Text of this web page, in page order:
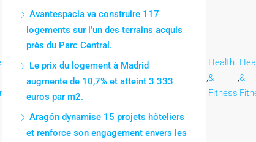
Health
Fitness
,
Health
&
Fitness
,
Health
&
,
Health
&
,
Health
&
,
Health
&
Fitness
,&
Avantespacia va construire 117
logements sur l’un des terrains acquis
près du Parc Central.
Le prix du logement à Madrid
augmente de 10,7% et atteint 3 333
euros par m2.
Aragón dynamise 15 projets hôteliers
et renforce son engagement envers les